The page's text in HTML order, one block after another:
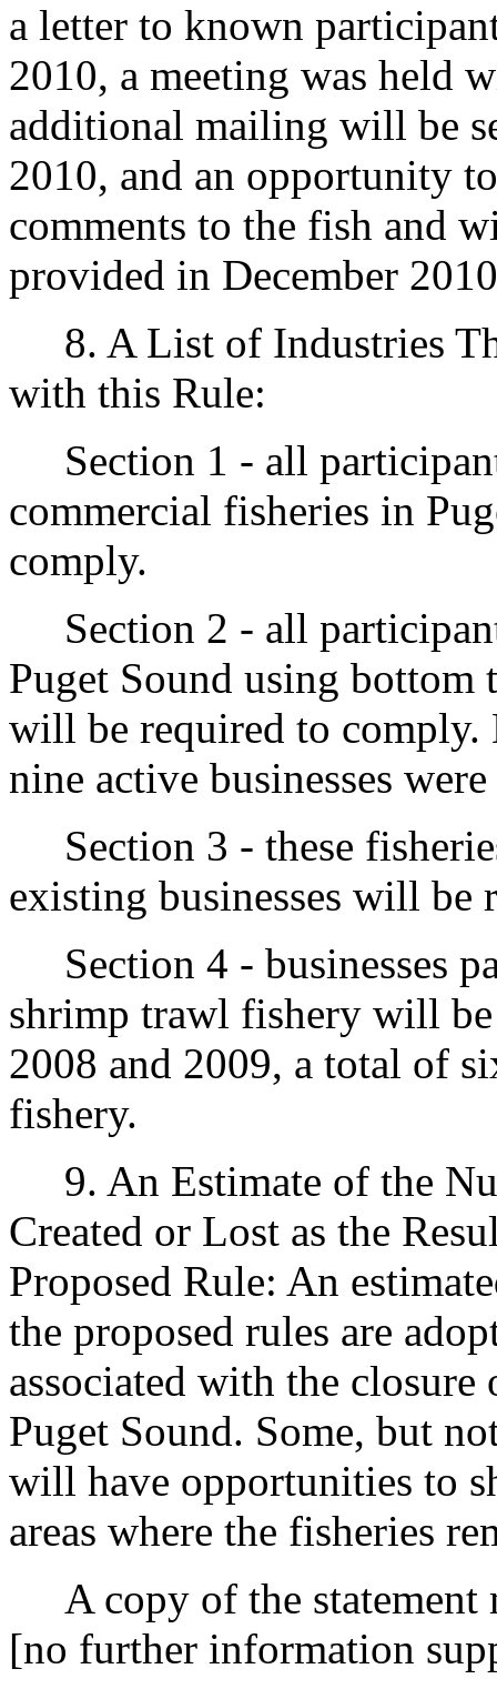
a letter to known
2010, a meeting was held
additional mailing will be
2010, and an opportunity
comments to the fish and
provided in December
8. A List of Industries
with this Rule:
Section 1 - all
commercial fisheries in
comply.
Section 2 - all
Puget Sound using bottom
will be required to
nine active businesses
Section 3 - these
existing businesses will be
Section 4 - businesses
shrimp trawl fishery will
2008 and 2009, a total of
fishery.
9. An Estimate of the
Created or Lost as the
Proposed Rule: An
the proposed rules are
associated with the
Puget Sound. Some, but
will have opportunities to
areas where the fisheries
A copy of the statement
[no further information